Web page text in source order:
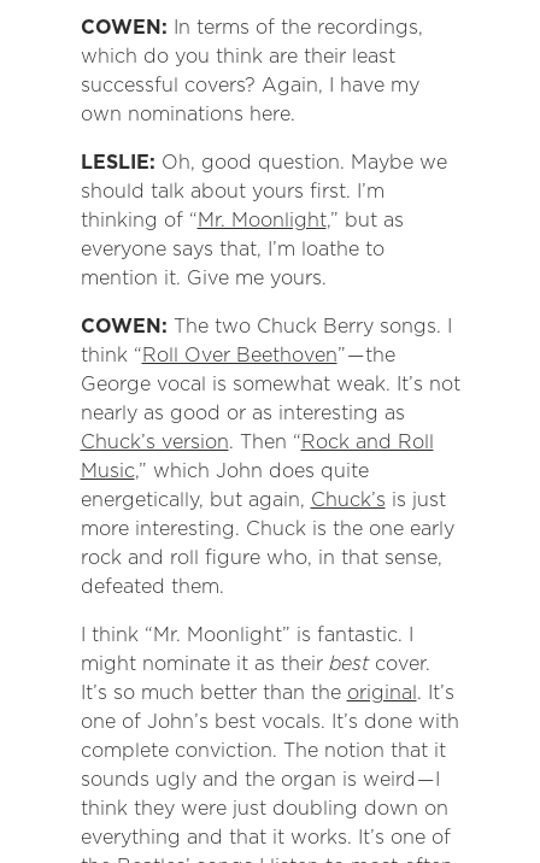
COWEN: In terms of the recordings,
which do you think are their least
successful covers? Again, I have my
own nominations here.
LESLIE: Oh, good question. Maybe we
should talk about yours first. I’m
thinking of “Mr. Moonlight,” but as
everyone says that, I’m loathe to
mention it. Give me yours.
COWEN: The two Chuck Berry songs. I
think “Roll Over Beethoven” — the
George vocal is somewhat weak. It’s not
nearly as good or as interesting as
Chuck’s version. Then “Rock and Roll
Music,” which John does quite
energetically, but again, Chuck’s is just
more interesting. Chuck is the one early
rock and roll figure who, in that sense,
defeated them.
I think “Mr. Moonlight” is fantastic. I
might nominate it as their bestcover.
It’s so much better than the original. It’s
one of John’s best vocals. It’s done with
complete conviction. The notion that it
sounds ugly and the organ is weird — I
think they were just doubling down on
everything and that it works. It’s one of